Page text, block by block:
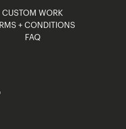
CUSTOM WORK
+ CONDITIONS
FAQ